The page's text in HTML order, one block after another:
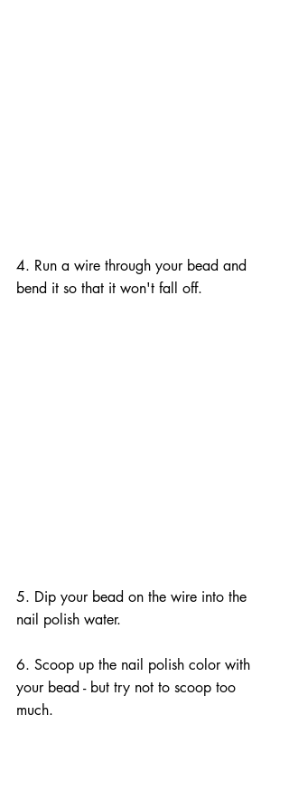
4. Run a wire through your bead and
bend it so that it won't fall off.
5. Dip your bead on the wire into the
nail polish water.
6. Scoop up the nail polish color with
your bead - but try not to scoop too
much.